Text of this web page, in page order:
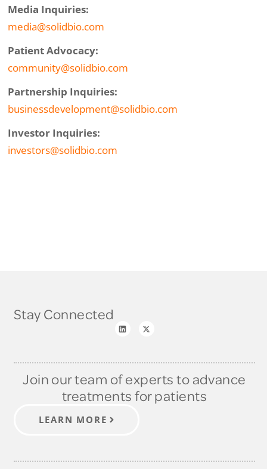
Media Inquiries:
media@solidbio.com
Patient Advocacy:
community@solidbio.com
Partnership Inquiries:
businessdevelopment@solidbio.com
Investor Inquiries:
investors@solidbio.com
Stay Connected
Join our team of experts to advance
treatments for patients
LEARN MORE